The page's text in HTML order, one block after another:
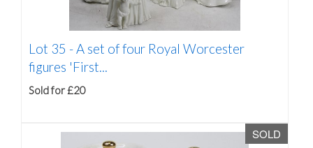
Lot 35 - A set of four Royal Worcester
figures 'First...
Sold for £20
SOLD